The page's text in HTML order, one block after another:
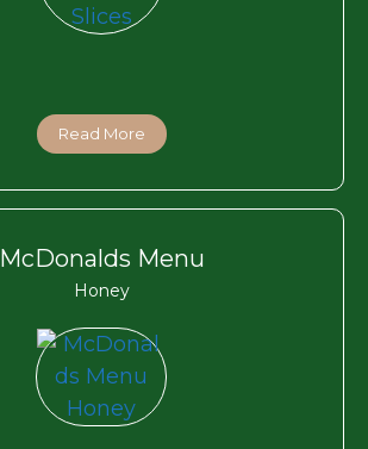
Read More
McDonalds Menu
Honey